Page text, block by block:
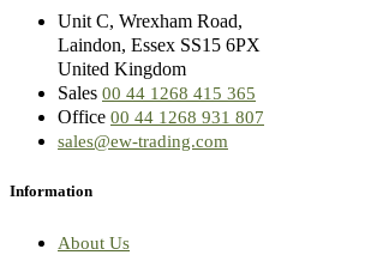
Unit C, Wrexham Road,
Laindon, Essex SS15 6PX
United Kingdom
Sales 00 44 1268 415 365
Office 00 44 1268 931 807
sales@ew-trading.com
Information
About Us